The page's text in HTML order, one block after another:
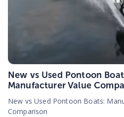
New vs Used Pontoon
Manufacturer Value
New vs Used Pontoon Boats:
Comparison